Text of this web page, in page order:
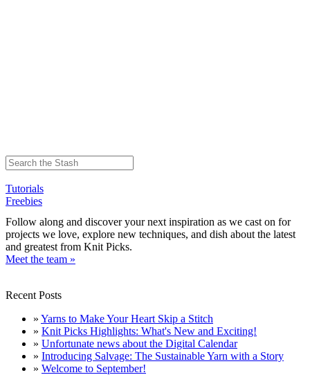
Tutorials
Freebies
Follow along and discover your next inspiration as we cast on for
projects we love, explore new techniques, and dish about the latest
and greatest from Knit Picks.
Meet the team »
Recent Posts
» Yarns to Make Your Heart Skip a Stitch
» Knit Picks Highlights: What's New and Exciting!
» Unfortunate news about the Digital Calendar
» Introducing Salvage: The Sustainable Yarn with a Story
» Welcome to September!